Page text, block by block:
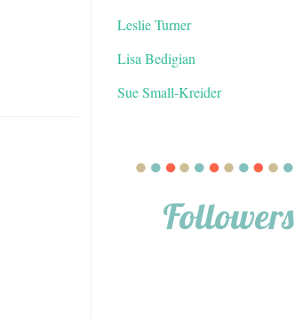
Leslie Turner
Lisa Bedigian
Sue Small-Kreider
Followers